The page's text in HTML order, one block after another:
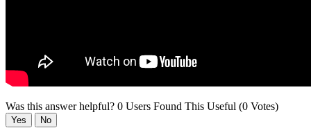
Was this answer helpful? 0 Users Found This Useful (0 Votes)
Yes No